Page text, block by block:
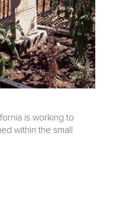
is working to
within the small